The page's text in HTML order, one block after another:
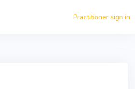
Practitioner sign in